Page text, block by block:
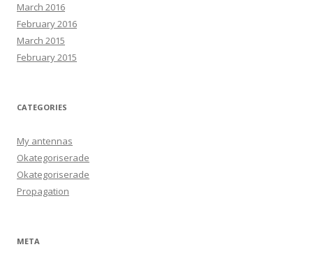
March 2016
February 2016
March 2015
February 2015
CATEGORIES
My antennas
Okategoriserade
Okategoriserade
Propagation
META